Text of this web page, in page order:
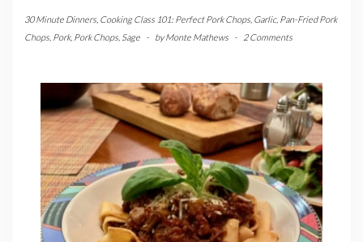
30 Minute Dinners Cooking Class 101: Perfect Pork Chops Garlic, Pan-Fried Pork
Chops Pork, Pork Chops Sage - byMonte Mathews - 2 Comments